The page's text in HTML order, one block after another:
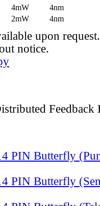
4mW
4nm
2mW 4nm
upon
notice.
Feedback
PIN Butterfly
PIN Butterfly